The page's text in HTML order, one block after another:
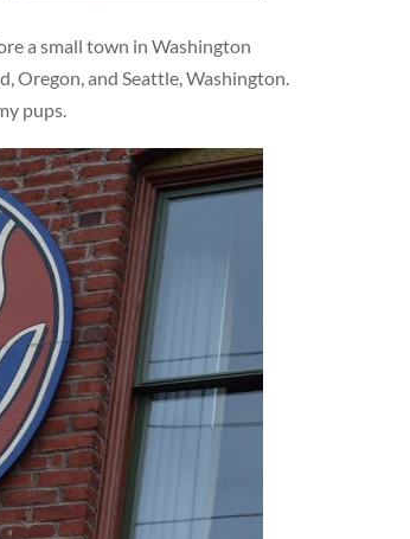
a small town in Washington
Oregon, and Seattle, Washington.
pups.